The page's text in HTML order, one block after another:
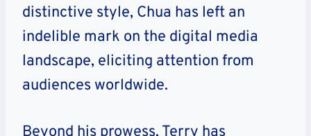
distinctive style, Chua has left an
indelible mark on the digital media
landscape, eliciting attention from
audiences worldwide.